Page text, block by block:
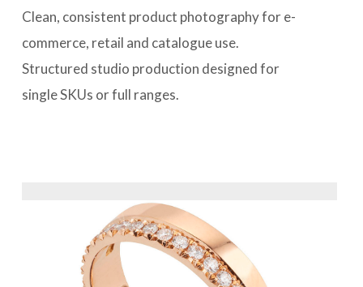
Clean, consistent product photography for e-
commerce, retail and catalogue use.
Structured studio production designed for
single SKUs or full ranges.